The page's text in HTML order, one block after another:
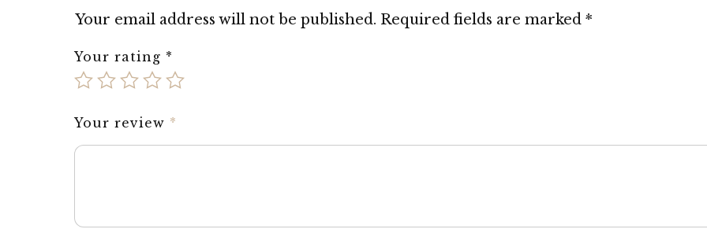
Your email address will not be published. Required fields are marked *
Your rating *
Your review *